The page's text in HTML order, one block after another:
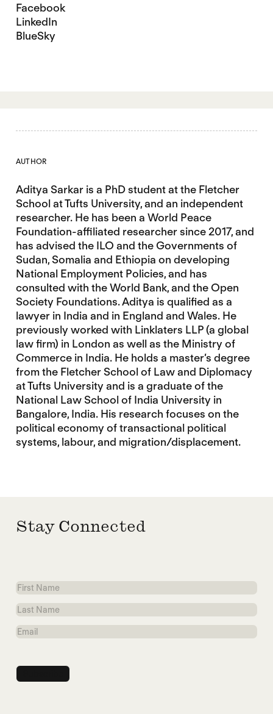
Facebook
LinkedIn
BlueSky
AUTHOR
Aditya Sarkar is a PhD student at the Fletcher
School at Tufts University, and an independent
researcher. He has been a World Peace
Foundation-affiliated researcher since 2017, and
has advised the ILO and the Governments of
Sudan, Somalia and Ethiopia on developing
National Employment Policies, and has
consulted with the World Bank, and the Open
Society Foundations. Aditya is qualified as a
lawyer in India and in England and Wales. He
previously worked with Linklaters LLP (a global
law firm) in London as well as the Ministry of
Commerce in India. He holds a master’s degree
from the Fletcher School of Law and Diplomacy
at Tufts University and is a graduate of the
National Law School of India University in
Bangalore, India. His research focuses on the
political economy of transactional political
systems, labour, and migration/displacement.
Stay Connected
First
Name
Last
Name
Email